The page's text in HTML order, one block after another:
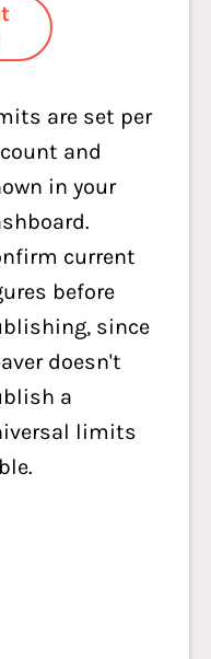
are set per
and
in your
current
before
since
doesn't
a
limits